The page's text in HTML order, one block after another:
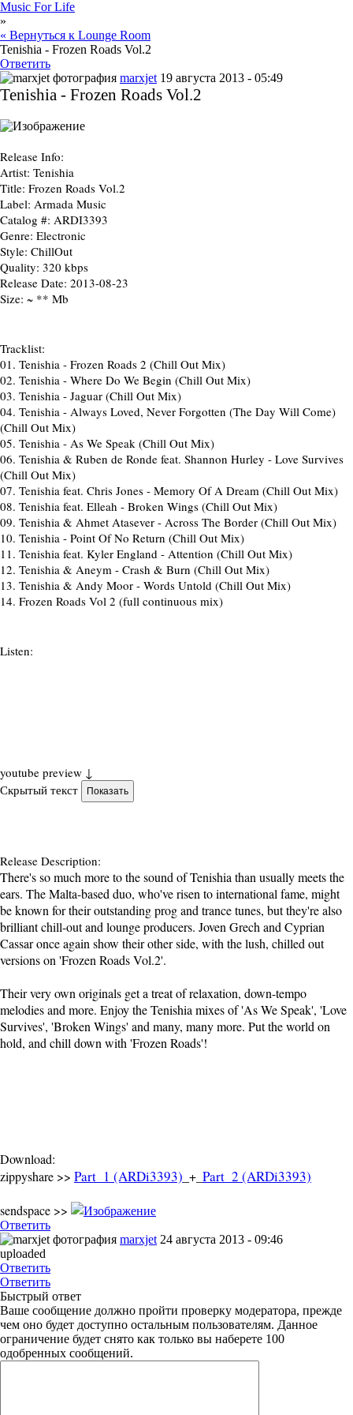
Music For Life
»
« Вернуться к Lounge Room
Tenishia - Frozen Roads Vol.2
Ответить
marxjet 19 августа 2013 - 05:49
Tenishia - Frozen Roads Vol.2
Release Info:
Artist: Tenishia
Title: Frozen Roads Vol.2
Label: Armada Music
Catalog #: ARDI3393
Genre: Electronic
Style: ChillOut
Quality: 320 kbps
Release Date: 2013-08-23
Size: ~ ** Mb
Tracklist:
01. Tenishia - Frozen Roads 2 (Chill Out Mix)
02. Tenishia - Where Do We Begin (Chill Out Mix)
03. Tenishia - Jaguar (Chill Out Mix)
04. Tenishia - Always Loved, Never Forgotten (The Day Will Come)
(Chill Out Mix)
05. Tenishia - As We Speak (Chill Out Mix)
06. Tenishia & Ruben de Ronde feat. Shannon Hurley - Love Survives
(Chill Out Mix)
07. Tenishia feat. Chris Jones - Memory Of A Dream (Chill Out Mix)
08. Tenishia feat. Elleah - Broken Wings (Chill Out Mix)
09. Tenishia & Ahmet Atasever - Across The Border (Chill Out Mix)
10. Tenishia - Point Of No Return (Chill Out Mix)
11. Tenishia feat. Kyler England - Attention (Chill Out Mix)
12. Tenishia & Aneym - Crash & Burn (Chill Out Mix)
13. Tenishia & Andy Moor - Words Untold (Chill Out Mix)
14. Frozen Roads Vol 2 (full continuous mix)
Listen:
youtube preview ↓
Скрытый текст
Release Description:
There's so much more to the sound of Tenishia than usually meets the
ears. The Malta-based duo, who've risen to international fame, might
be known for their outstanding prog and trance tunes, but they're also
brilliant chill-out and lounge producers. Joven Grech and Cyprian
Cassar once again show their other side, with the lush, chilled out
versions on 'Frozen Roads Vol.2'.
Their very own originals get a treat of relaxation, down-tempo
melodies and more. Enjoy the Tenishia mixes of 'As We Speak', 'Love
Survives', 'Broken Wings' and many, many more. Put the world on
hold, and chill down with 'Frozen Roads'!
Download:
zippyshare >> Part_1 (ARDi3393) _+_ Part_2 (ARDi3393)
sendspace >>
Ответить
marxjet 24 августа 2013 - 09:46
uploaded
Ответить
Ответить
Быстрый ответ
Ваше сообщение должно пройти проверку модератора, прежде
чем оно будет доступно остальным пользователям. Данное
ограничение будет снято как только вы наберете 100
одобренных сообщений.